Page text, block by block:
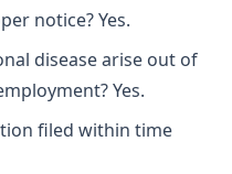
notice? Yes.
disease arise out of
Yes.
filed within time